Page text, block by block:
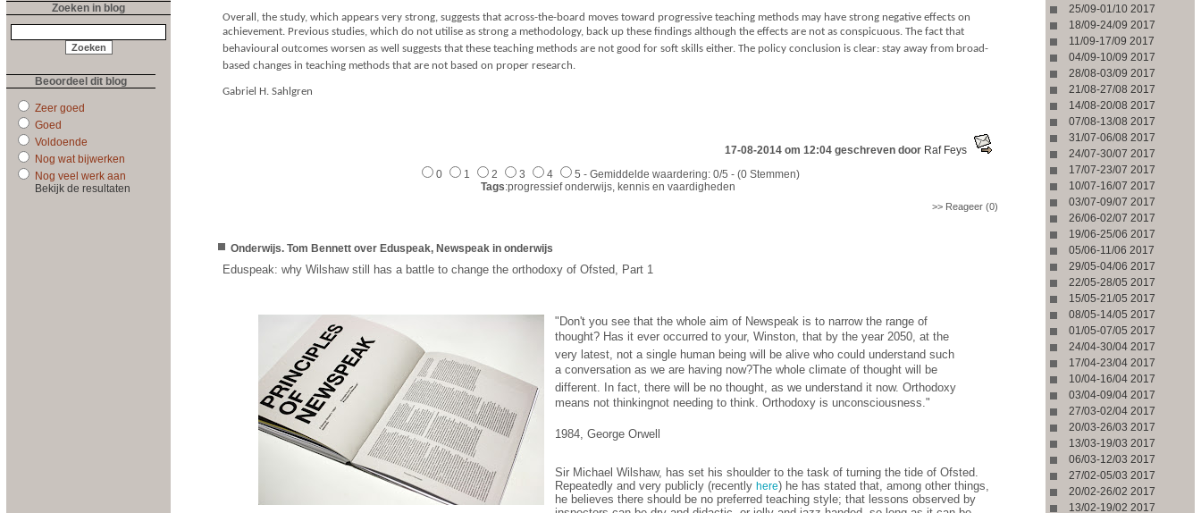
Zoeken in blog
Beoordeel dit blog
Zeer goed
Goed
Voldoende
Nog wat bijwerken
Nog veel werk aan
Bekijk de resultaten
Overall, the study, which appears very strong, suggests that across-the-board moves toward progressive teaching methods may have strong negative effects on
achievement. Previous studies, which do not utilise as strong a methodology, back up these findings although the effects are not as conspicuous. The fact that
behavioural outcomes worsen as well suggests that these teaching methods are not good for soft skills either. The policy conclusion is clear: stay away from broad-
based changes in teaching methods that are not based on proper research.
Gabriel H. Sahlgren
17-08-2014 om 12:04 geschreven door Raf Feys
0
1 2 3 4
5 - Gemiddelde waardering: 0/5 - (0 Stemmen)
Tags:progressief onderwijs, kennis en vaardigheden
>> Reageer (0)
Onderwijs. Tom Bennett over Eduspeak, Newspeak in onderwijs
Eduspeak: why Wilshaw still has a battle to change the orthodoxy of Ofsted, Part 1
"Don't you see that the whole aim of Newspeak is to narrow the range of
thought? Has it ever occurred to your, Winston, that by the year 2050, at the
very latest, not a single human being will be alive who could understand such
a conversation as we are having now?The whole climate of thought will be
different. In fact, there will be no thought, as we understand it now. Orthodoxy
means not thinkingnot needing to think. Orthodoxy is unconsciousness."
1984, George Orwell
Sir Michael Wilshaw, has set his shoulder to the task of turning the tide of Ofsted.
Repeatedly and very publicly (recently here) he has stated that, among other things,
he believes there should be no preferred teaching style; that lessons observed by
25/09-01/10 2017
18/09-24/09 2017
11/09-17/09 2017
04/09-10/09 2017
28/08-03/09 2017
21/08-27/08 2017
14/08-20/08 2017
07/08-13/08 2017
31/07-06/08 2017
24/07-30/07 2017
17/07-23/07 2017
10/07-16/07 2017
03/07-09/07 2017
26/06-02/07 2017
19/06-25/06 2017
05/06-11/06 2017
29/05-04/06 2017
22/05-28/05 2017
15/05-21/05 2017
08/05-14/05 2017
01/05-07/05 2017
24/04-30/04 2017
17/04-23/04 2017
10/04-16/04 2017
03/04-09/04 2017
27/03-02/04 2017
20/03-26/03 2017
13/03-19/03 2017
06/03-12/03 2017
27/02-05/03 2017
20/02-26/02 2017
13/02-19/02 2017